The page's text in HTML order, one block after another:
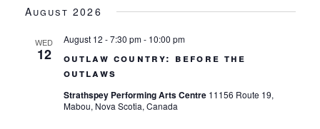
date.
August 2026
WED
12
outlaw country: before the
outlaws
August 12 - 7:30 pm- 10:00 pm
Strathspey Performing Arts Centre 11156 Route 19,
Mabou, Nova Scotia, Canada